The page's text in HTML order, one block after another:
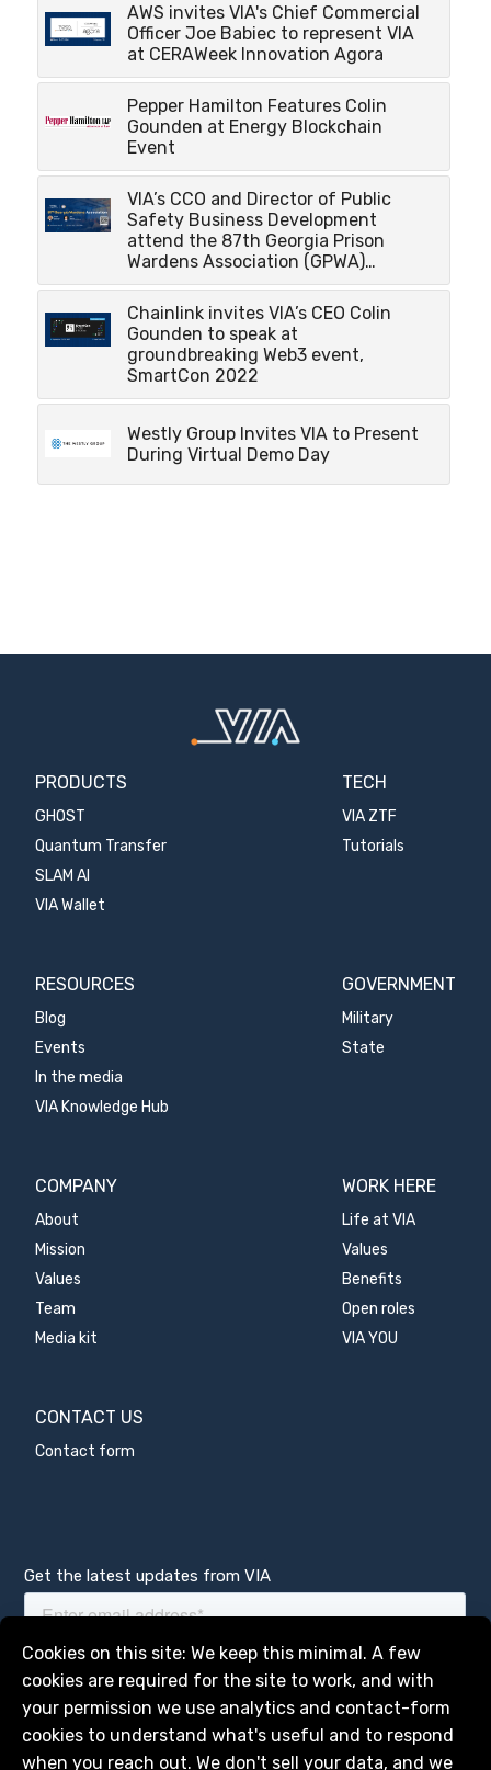
Cookies on this site: We keep this minimal. A few
cookies are required for the site to work, and with
your permission we use analytics and contact-form
cookies to understand what's useful and to respond
when you reach out. We don't sell your data, and we
Manage services
AWS invites VIA's Chief Commercial
Officer Joe Babiec to represent VIA
at CERAWeek Innovation Agora
Pepper Hamilton Features Colin
Gounden at Energy Blockchain
Event
VIA’s CCO and Director of Public
Safety Business Development
attend the 87th Georgia Prison
Wardens Association (GPWA)…
Chainlink invites VIA’s CEO Colin
Gounden to speak at
groundbreaking Web3 event,
SmartCon 2022
Westly Group Invites VIA to Present
During Virtual Demo Day
PRODUCTS
GHOST
Quantum Transfer
SLAM AI
VIA Wallet
TECH
VIA ZTF
Tutorials
RESOURCES
Blog
Events
In the media
VIA Knowledge Hub
GOVERNMENT
Military
State
COMPANY
About
Mission
Values
Team
Media kit
WORK HERE
Life at VIA
Values
Benefits
Open roles
VIA YOU
CONTACT US
Contact form
Get the latest updates from VIA